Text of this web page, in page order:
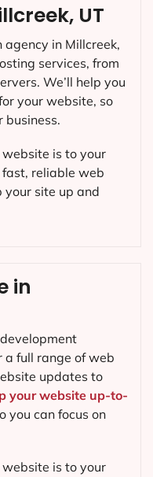
in
a full range of web
updates to
your website up-to-
you can focus on
is to your
UT
in Millcreek,
services, from
We’ll help you
your website, so
business.
is to your
fast, reliable web
your site up and